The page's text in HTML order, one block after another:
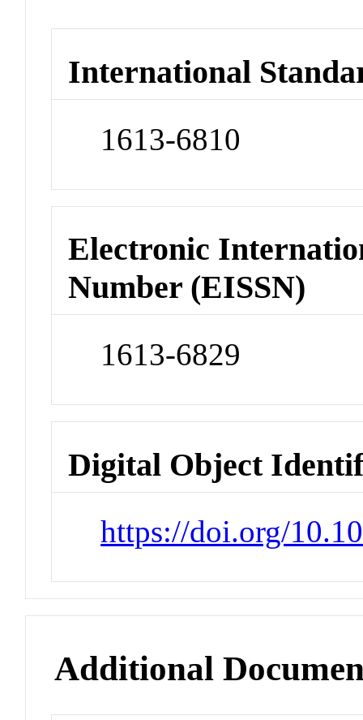
International
1613-6810
Electronic
Number (EISSN)
1613-6829
Digital Object
https://doi.org/
Additional